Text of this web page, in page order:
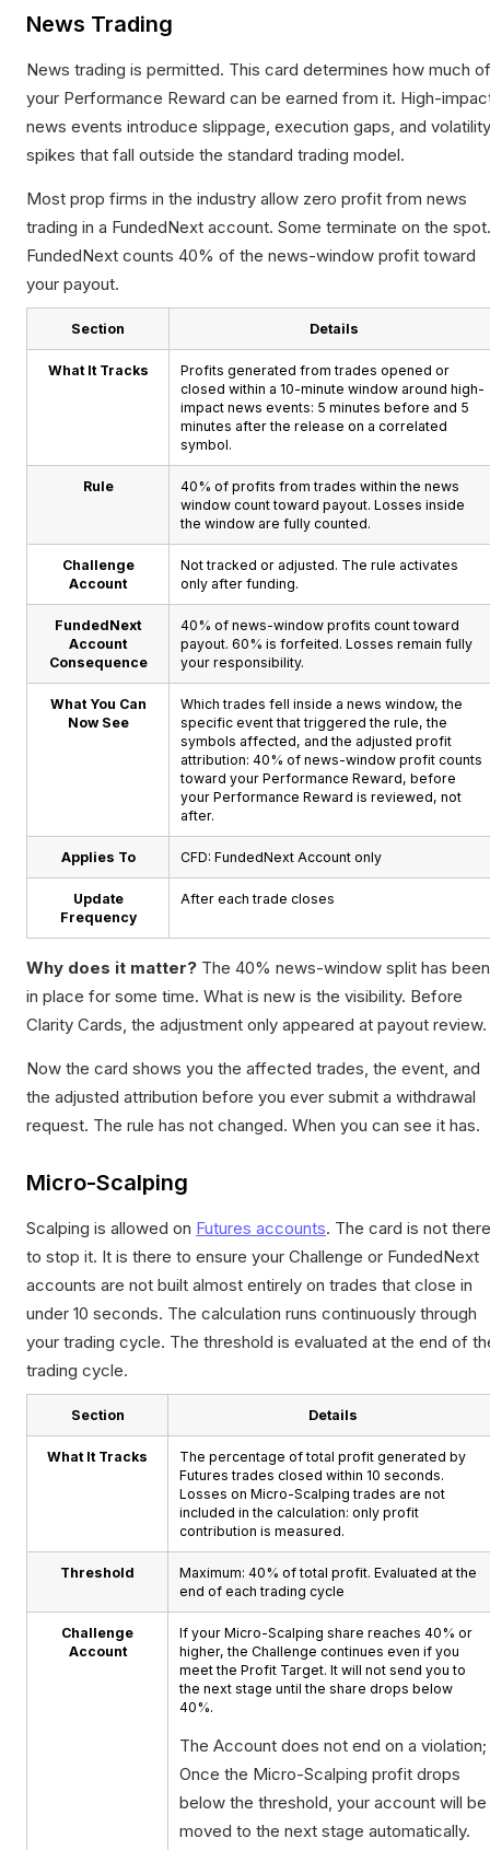
News Trading
News trading is permitted. This card determines how much of
your Performance Reward can be earned from it. High-
news events introduce slippage, execution gaps, and volatility
spikes that fall outside the standard trading model.
Most prop firms in the industry allow zero profit from news
trading in a FundedNext account. Some terminate on the spot.
FundedNext counts 40% of the news-window profit toward
your payout.
Section Details
What It Tracks
Profits generated from trades opened or
closed within a 10-minute window around high-
impact news events: 5 minutes before and 5
minutes after the release on a correlated
symbol.
Rule
40% of profits from trades within the news
window count toward payout. Losses inside
the window are fully counted.
Challenge
Account
Not tracked or adjusted. The rule activates
only after funding.
FundedNext
Account
Consequence
40% of news-window profits count toward
payout. 60% is forfeited. Losses remain fully
your responsibility.
What You Can
Now See
Which trades fell inside a news window, the
specific event that triggered the rule, the
symbols affected, and the adjusted profit
attribution: 40% of news-window profit counts
toward your Performance Reward, before
your Performance Reward is reviewed, not
after.
Applies To CFD: FundedNext Account only
Update
Frequency
After each trade closes
Why does it matter? The 40% news-window split has been
in place for some time. What is new is the visibility. Before
Clarity Cards, the adjustment only appeared at payout review.
Now the card shows you the affected trades, the event, and
the adjusted attribution before you ever submit a withdrawal
request. The rule has not changed. When you can see it has.
Micro-Scalping
Scalping is allowed on Futures accounts. The card is not there
to stop it. It is there to ensure your Challenge or FundedNext
accounts are not built almost entirely on trades that close in
under 10 seconds. The calculation runs continuously through
your trading cycle. The threshold is evaluated at the end of
trading cycle.
Section Details
What It Tracks
The percentage of total profit generated by
Futures trades closed within 10 seconds.
Losses on Micro-Scalping trades are not
included in the calculation: only profit
contribution is measured.
Threshold
Maximum: 40% of total profit. Evaluated at the
end of each trading cycle
Challenge
Account
If your Micro-Scalping share reaches 40% or
higher, the Challenge continues even if you
meet the Profit Target. It will not send you to
the next stage until the share drops below
40%.
The Account does not end on a violation;
Once the Micro-Scalping profit drops
below the threshold, your account will be
moved to the next stage automatically.